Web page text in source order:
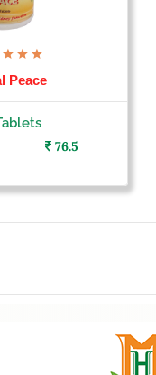
Peace
76.5